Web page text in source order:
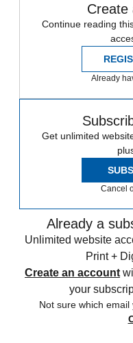
Create
Continue reading
Already
Get unlimited
Cancel
Already a
Unlimited website
Print +
Create an account
your
Not sure which